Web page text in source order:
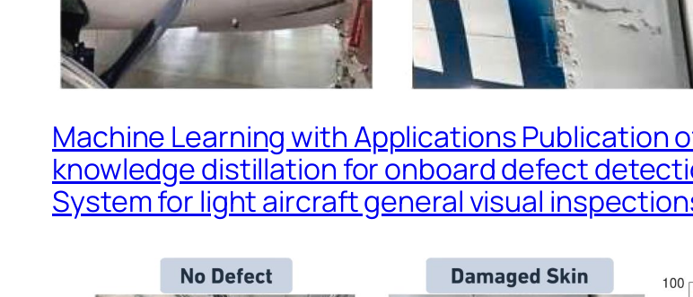
Machine Learning with Applications Publication
knowledge distillation for onboard defect
System for light aircraft general visual